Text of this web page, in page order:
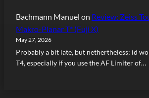
Bachmann Manuel on Review: Zeiss
Makro-Planar T* (Fuji X)
May 27, 2026
Probably a bit late, but nethertheless; id
T4, especially if you use the AF Limiter of…